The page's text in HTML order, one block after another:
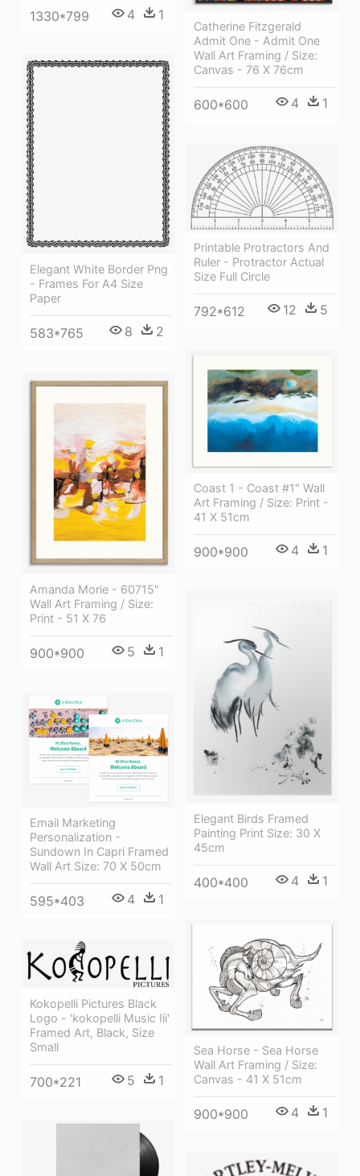
1330*799 4 1
Catherine Fitzgerald
Admit One - Admit One
Wall Art Framing / Size:
Canvas - 76 X 76cm
600*600 4 1
Elegant White Border Png
- Frames For A4 Size
Paper
583*765 8 2
Printable Protractors And
Ruler - Protractor Actual
Size Full Circle
792*612 12 5
Coast 1 - Coast #1" Wall
Art Framing / Size: Print -
41 X 51cm
900*900 4 1
Amanda Morie - 60715"
Wall Art Framing / Size:
Print - 51 X 76
900*900 5 1
Elegant Birds Framed
Painting Print Size: 30 X
45cm
400*400 4 1
Email Marketing
Personalization -
Sundown In Capri Framed
Wall Art Size: 70 X 50cm
595*403 4 1
Sea Horse - Sea Horse
Wall Art Framing / Size:
Canvas - 41 X 51cm
900*900 4 1
Kokopelli Pictures Black
Logo - 'kokopelli Music Iii'
Framed Art, Black, Size
Small
700*221 5 1